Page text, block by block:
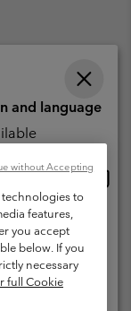
Terms of Use
to
features,
you accept
below. If you
necessary
full Cookie
without Accepting
and language